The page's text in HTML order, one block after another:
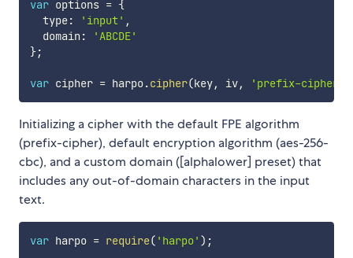
var options = {
  type
: 'input' ,
  domain
:
'ABCDE'
};
var cipher = harpo.cipher(key, iv, 'prefix-cipher'
Initializing a cipher with the default FPE algorithm
(prefix-cipher), default encryption algorithm (aes-256-
cbc), and a custom domain ([alphalower] preset) that
includes any out-of-domain characters in the input
text.
var harpo = require( 'harpo' ) ;